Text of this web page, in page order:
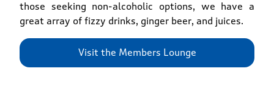
those seeking non-alcoholic options, we have a
great array of fizzy drinks, ginger beer, and juices.
Visit the Members Lounge